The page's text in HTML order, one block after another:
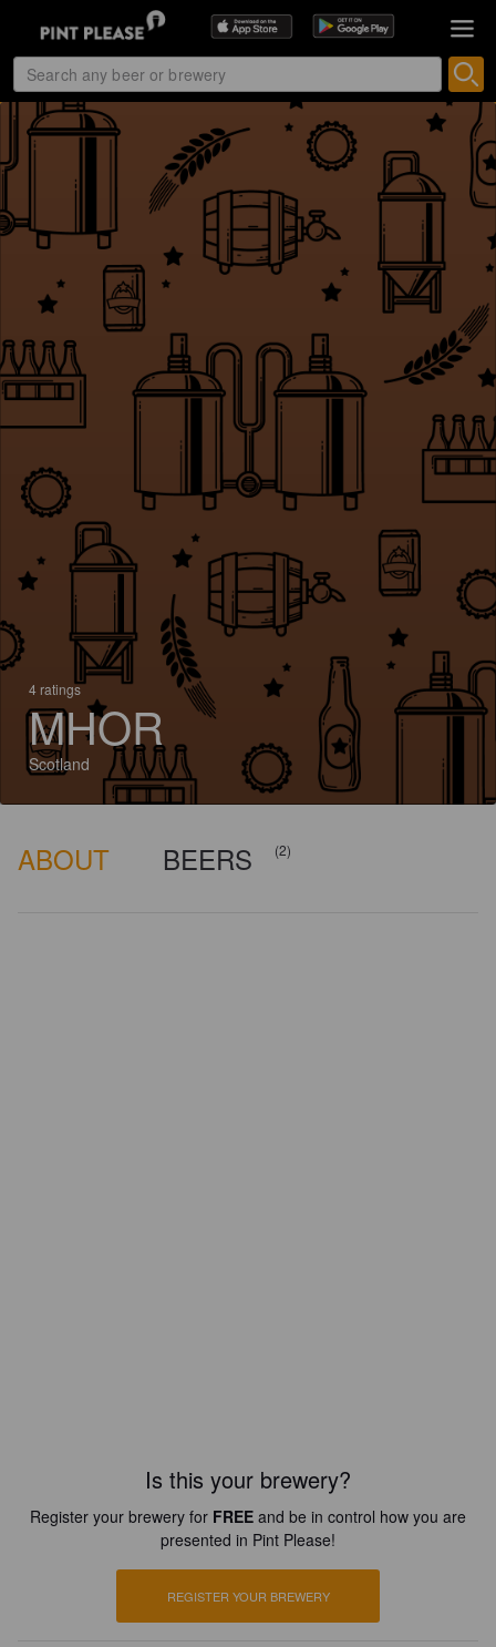
4 ratings
MHOR
Scotland
ABOUT BEERS (2)
Is this your brewery?
Register your brewery for FREE and be in control how you are
presented in Pint Please!
REGISTER YOUR BREWERY